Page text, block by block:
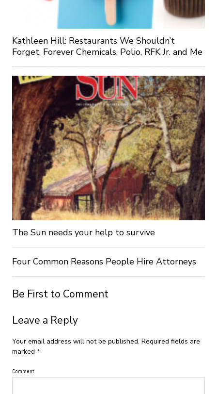
Kathleen Hill: Restaurants We Shouldn’t
Forget, Forever Chemicals, Polio, RFK Jr. and Me
The Sun needs your help to survive
Four Common Reasons People Hire Attorneys
Be First to Comment
Leave a Reply
Your email address will not be published. Required fields are
marked *
Comment